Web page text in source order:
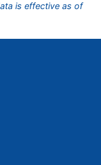
is effective as of